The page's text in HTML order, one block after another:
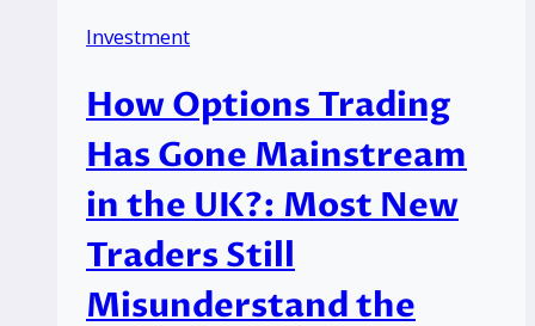
Agencies
Trading
Platforms
In
2026
Investment
How Options Trading
Has Gone Mainstream
in the UK?: Most New
Traders Still
Misunderstand the